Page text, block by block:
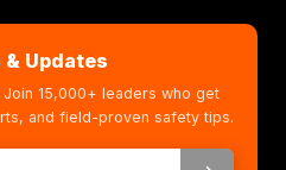
& Updates
15,000+ leaders who get
and field-proven safety tips.